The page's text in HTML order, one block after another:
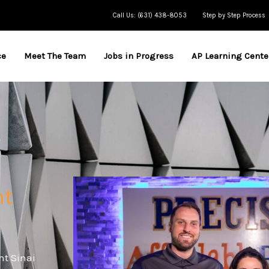
Call Us: (631) 438-8053 Step by Step Process
Meet The Team Jobs in Progress AP Learning
Sinai